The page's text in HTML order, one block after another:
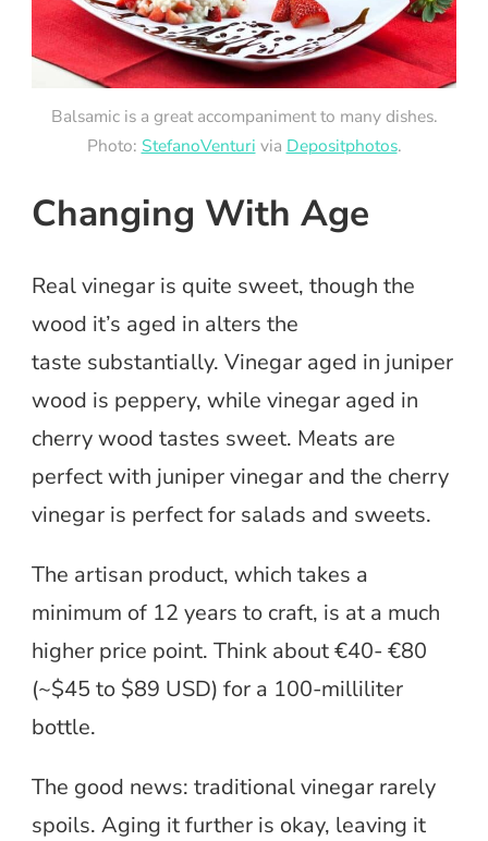
Balsamic is a great accompaniment to many dishes.
Photo: StefanoVenturi via Depositphotos.
Changing With Age
Real vinegar is quite sweet, though the
wood it’s aged in alters the
taste substantially. Vinegar aged in juniper
wood is peppery, while vinegar aged in
cherry wood tastes sweet. Meats are
perfect with juniper vinegar and the cherry
vinegar is perfect for salads and sweets.
The artisan product, which takes a
minimum of 12 years to craft, is at a much
higher price point. Think about €40- €80
(~$45 to $89 USD) for a 100-milliliter
bottle.
The good news: traditional vinegar rarely
spoils. Aging it further is okay, leaving it